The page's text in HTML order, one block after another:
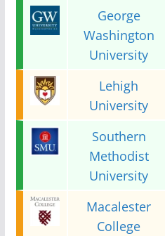
George
Washington
University
Lehigh
University
Southern
Methodist
University
Macalester
College